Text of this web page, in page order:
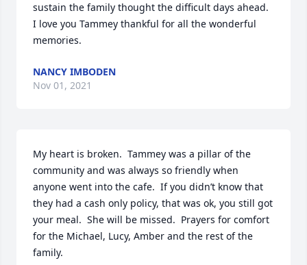
sustain the family thought the difficult days ahead.
I love you Tammey thankful for all the wonderful
memories.
NANCY IMBODEN
Nov 01, 2021
My heart is broken.  Tammey was a pillar of the
community and was always so friendly when
anyone went into the cafe.  If you didn’t know that
they had a cash only policy, that was ok, you still got
your meal.  She will be missed.  Prayers for comfort
for the Michael, Lucy, Amber and the rest of the
family.